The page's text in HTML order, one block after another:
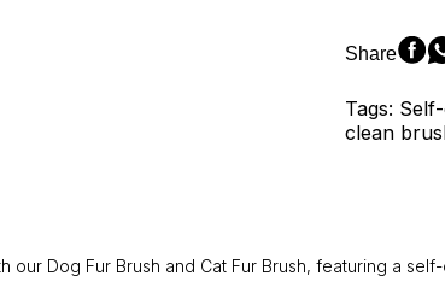
Long
Fur
Self-
Cleaning
Share
Tags:
clean
our Dog Fur Brush and Cat Fur Brush, featuring a